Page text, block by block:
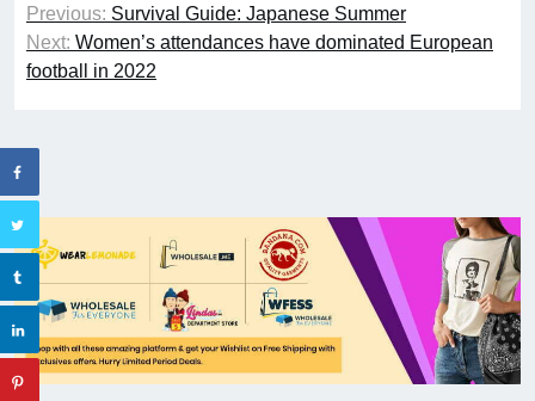
Previous: Survival Guide: Japanese Summer
Next: Women’s attendances have dominated European
football in 2022